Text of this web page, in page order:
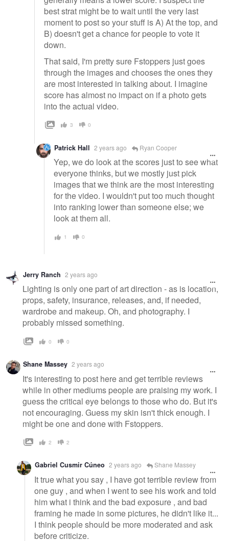
best strat might be to wait until the very last
moment to post so your stuff is A) At the top, and
B) doesn't get a chance for people to vote it
down.
That said, I'm pretty sure Fstoppers just goes
through the images and chooses the ones they
are most interested in talking about. I imagine
score has almost no impact on if a photo gets
into the actual video.
3 0
Patrick Hall 2 years ago Ryan Cooper
Yep, we do look at the scores just to see what
everyone thinks, but we mostly just pick
images that we think are the most interesting
for the video. I wouldn't put too much thought
into ranking lower than someone else; we
look at them all.
1 0
Jerry Ranch 2 years ago
Lighting is only one part of art direction - as is location,
props, safety, insurance, releases, and, if needed,
wardrobe and makeup. Oh, and photography. I
probably missed something.
0 0
Shane Massey 2 years ago
It's interesting to post here and get terrible reviews
while in other mediums people are praising my work. I
guess the critical eye belongs to those who do. But it's
not encouraging. Guess my skin isn't thick enough. I
might be one and done with Fstoppers.
2 2
Gabriel Cusmir Cúneo 2 years ago Shane Massey
It true what you say , I have got terrible review from
one guy , and when I went to see his work and told
him what i think and the bad exposure , and bad
framing he made in some pictures, he didn't like it...
I think people should be more moderated and ask
before criticize.